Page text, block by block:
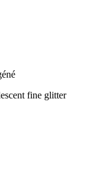
fine glitter